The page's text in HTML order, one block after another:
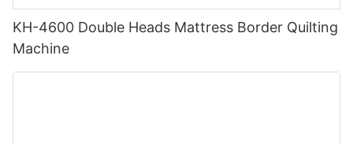
KH-4600 Double Heads Mattress Border Quilting
Machine